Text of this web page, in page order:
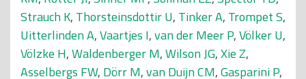
Strauch K, Thorsteinsdottir U, Tinker A, Trompet S,
Uitterlinden A,Vaartjes I,van der Meer P,Völker U,
Völzke H,Waldenberger M,Wilson JG,Xie Z,
Asselbergs FW, Dörr M,van Duijn CM,Gasparini P,